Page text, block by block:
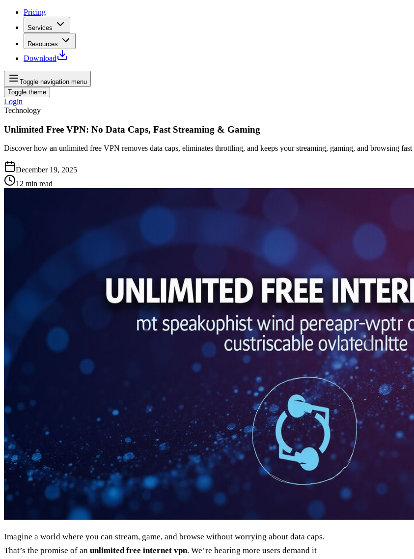
Pricing
Services
Resources
Download
Toggle navigation menu
Toggle theme
Login
Technology
Unlimited Free VPN: No Data Caps, Fast Streaming & Gaming
Discover how an unlimited free VPN removes data caps, eliminates throttling, and keeps your streaming, gaming, and browsing
December 19, 2025
12 min read
Imagine a world where you can stream, game, and browse without worrying about data caps.
That’s the promise of an unlimited free internet vpn. We’re hearing more users demand it